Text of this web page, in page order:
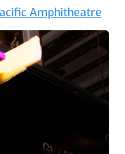
Amphitheatre